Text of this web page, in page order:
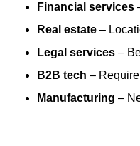
Financial services
Real estate –
Legal services –
B2B tech –
Manufacturing –